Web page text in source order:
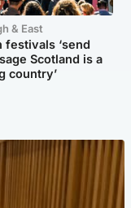
& East
festivals ‘send
Scotland is a
country’